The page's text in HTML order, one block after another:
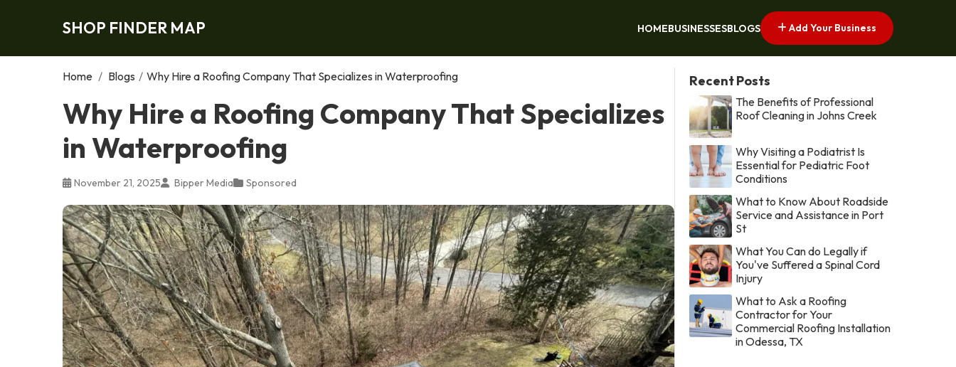
SHOP FINDER MAP HOMEBUSINESSESBLOGS Add Your Business
Home / Blogs / Why Hire a Roofing Company That Specializes in Waterproofing
Why Hire a Roofing Company That Specializes
in Waterproofing
November 21, 2025 Bipper Media Sponsored
Recent Posts
The Benefits of Professional
Roof Cleaning in Johns Creek
Why Visiting a Podiatrist Is
Essential for Pediatric Foot
Conditions
What to Know About Roadside
Service and Assistance in Port
St
What You Can do Legally if
You've Suffered a Spinal Cord
Injury
What to Ask a Roofing
Contractor for Your
Commercial Roofing Installation
in Odessa, TX